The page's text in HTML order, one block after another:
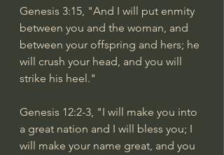
Genesis 3:15, "And I will put enmity
between you and the woman, and
between your offspring and hers; he
will crush your head, and you will
strike his heel."
Genesis 12:2-3, "I will make you into
a great nation and I will bless you; I
will make your name great, and you